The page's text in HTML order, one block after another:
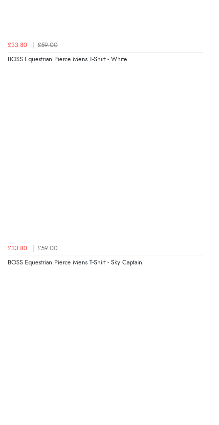
£33.80 £59.00
BOSS Equestrian Pierce Mens T-Shirt - White
£33.80 £59.00
BOSS Equestrian Pierce Mens T-Shirt - Sky Captain